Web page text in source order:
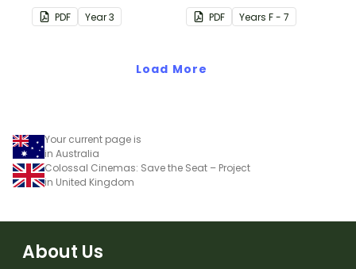
common 3D shapes with
this set of classroom
PDF Year3 PDF Years F - 7
Load More
Your current page is
in Australia
Colossal Cinemas: Save the Seat – Project
in United Kingdom
About Us